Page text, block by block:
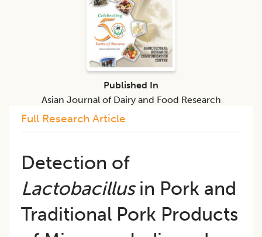
Full Research Article
Detection of
Lactobacillusin Pork and
Traditional Pork Products
Published In
Asian Journal of Dairy and Food Research